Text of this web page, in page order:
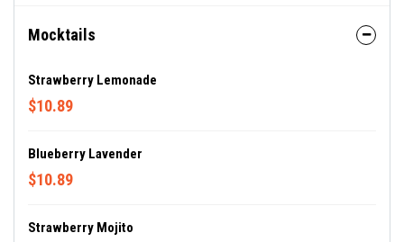
Mocktails
Strawberry Lemonade
$10.89
Blueberry Lavender
$10.89
Strawberry Mojito